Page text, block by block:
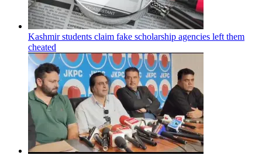
Kashmir students claim fake scholarship agencies left them
cheated